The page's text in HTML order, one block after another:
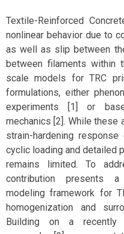
Textile-Reinforced
nonlinear behavior due to
as well as slip between
between filaments within
scale models for TRC
formulations, either
experiments [1] or
mechanics [2]. While these
strain-hardening
cyclic loading and detailed
remains limited. To
contribution presents a
modeling framework for
homogenization and
Building on a recently